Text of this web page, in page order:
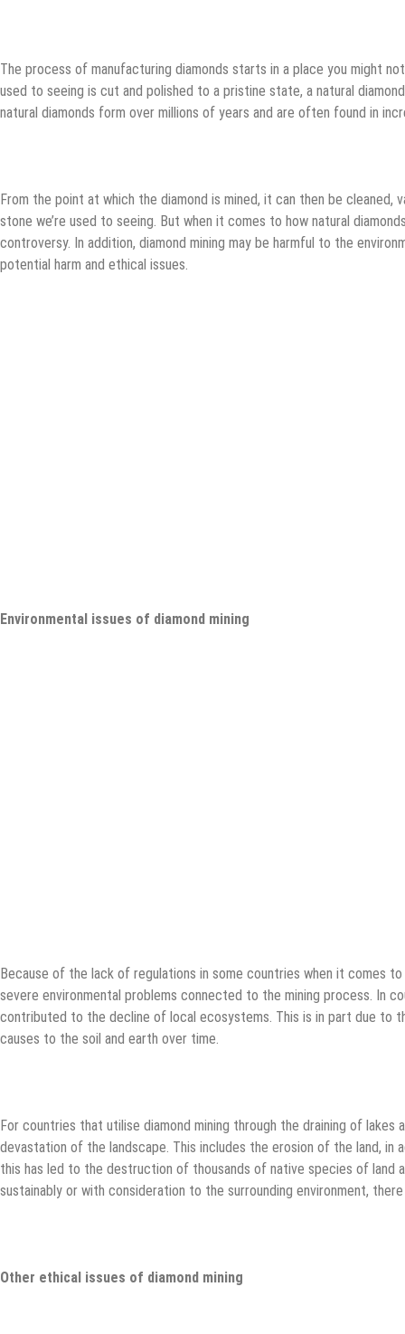
The process of manufacturing diamonds starts in a place you might
used to seeing is cut and polished to a pristine state, a natural
natural diamonds form over millions of years and are often found in
From the point at which the diamond is mined, it can then be
stone we’re used to seeing. But when it comes to how natural
controversy. In addition, diamond mining may be harmful to the
potential harm and ethical issues.
Environmental issues of diamond mining
Because of the lack of regulations in some countries when it comes
severe environmental problems connected to the mining process. In
contributed to the decline of local ecosystems. This is in part due to
causes to the soil and earth over time.
For countries that utilise diamond mining through the draining of
devastation of the landscape. This includes the erosion of the land,
this has led to the destruction of thousands of native species of land
sustainably or with consideration to the surrounding environment,
Other ethical issues of diamond mining